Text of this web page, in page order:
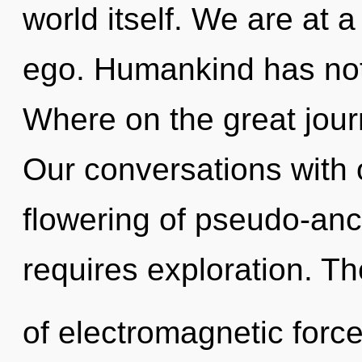
world itself. We are at
ego. Humankind has
Where on the great
Our conversations
flowering of pseudo-
requires exploration.
of electromagnetic